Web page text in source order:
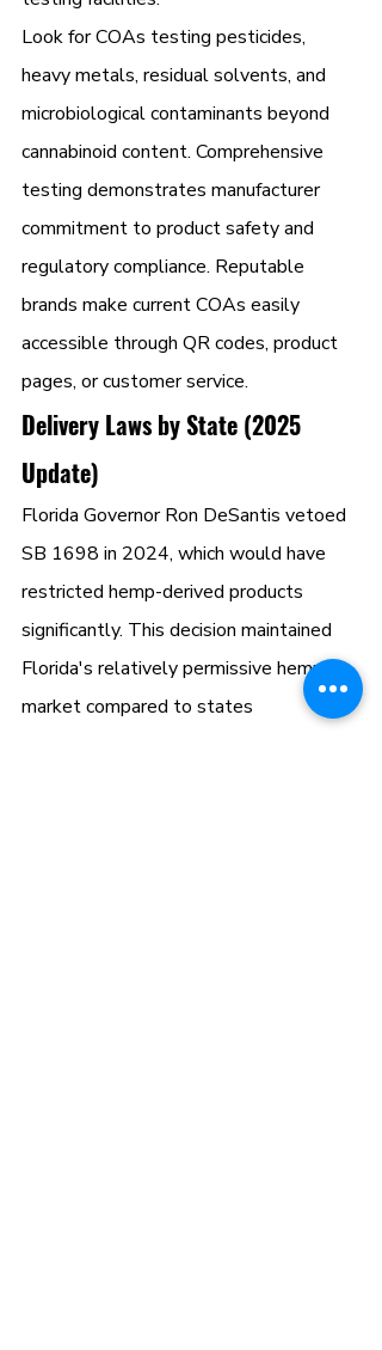
Look for COAs testing pesticides,
heavy metals, residual solvents, and
microbiological contaminants beyond
cannabinoid content. Comprehensive
testing demonstrates manufacturer
commitment to product safety and
regulatory compliance. Reputable
brands make current COAs easily
accessible through QR codes, product
pages, or customer service.
Delivery Laws by State (2025
Update)
Florida Governor Ron DeSantis vetoed
SB 1698 in 2024, which would have
restricted hemp-derived products
significantly. This decision maintained
Florida's relatively permissive hemp
market compared to states